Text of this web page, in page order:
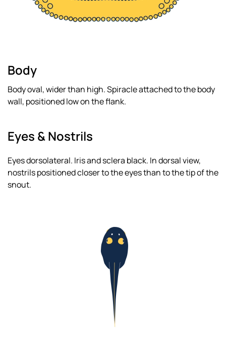
Body
Body oval, wider than high. Spiracle attached to the body
wall, positioned low on the flank.
Eyes & Nostrils
Eyes dorsolateral. Iris and sclera black. In dorsal view,
nostrils positioned closer to the eyes than to the tip of the
snout.
Read
more